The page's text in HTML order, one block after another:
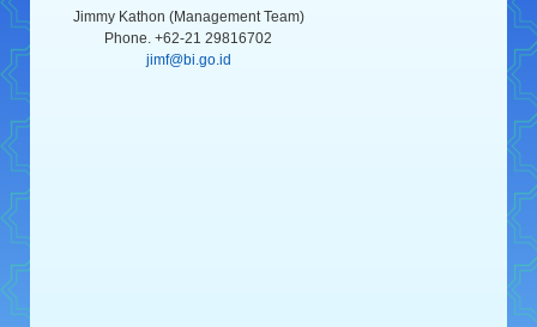
Jimmy Kathon (Management Team)
Phone. +62-21 29816702
jimf@bi.go.id